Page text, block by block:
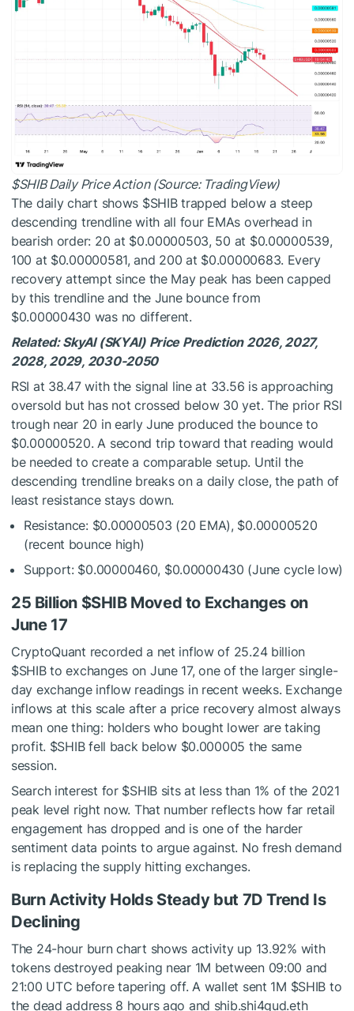
$SHIBDaily Price Action (Source: TradingView)
The daily chart shows $SHIBtrapped below a steep
descending trendline with all four EMAs overhead in
bearish order: 20 at $0.00000503, 50 at $0.00000539,
100 at $0.00000581, and 200 at $0.00000683. Every
recovery attempt since the May peak has been capped
by this trendline and the June bounce from
$0.00000430 was no different.
Related: SkyAI (SKYAI) Price Prediction 2026, 2027,
2028, 2029, 2030-2050
RSI at 38.47 with the signal line at 33.56 is approaching
oversold but has not crossed below 30 yet. The prior RSI
trough near 20 in early June produced the bounce to
$0.00000520. A second trip toward that reading would
be needed to create a comparable setup. Until the
descending trendline breaks on a daily close, the path of
least resistance stays down.
Resistance: $0.00000503 (20 EMA), $0.00000520
(recent bounce high)
Support: $0.00000460, $0.00000430 (June cycle low)
25 Billion $SHIBMoved to Exchanges on
June 17
CryptoQuant recorded a net inflow of 25.24 billion
$SHIBto exchanges on June 17, one of the larger single-
day exchange inflow readings in recent weeks. Exchange
inflows at this scale after a price recovery almost always
mean one thing: holders who bought lower are taking
profit. $SHIBfell back below $0.000005 the same
session.
Search interest for $SHIB sits at less than 1% of the 2021
peak level right now. That number reflects how far retail
engagement has dropped and is one of the harder
sentiment data points to argue against. No fresh demand
is replacing the supply hitting exchanges.
Burn Activity Holds Steady but 7D Trend Is
Declining
The 24-hour burn chart shows activity up 13.92% with
tokens destroyed peaking near 1M between 09:00 and
21:00 UTC before tapering off. A wallet sent 1M $SHIB to
the dead address 8 hours ago and shib.shi4gud.eth